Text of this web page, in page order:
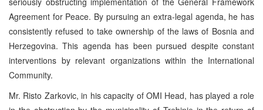
Agreement for Peace. By pursuing an extra-legal agenda, he has
consistently refused to take ownership of the laws of Bosnia and
Herzegovina. This agenda has been pursued despite constant
interventions by relevant organizations within the International
Community.
Mr. Risto Zarkovic, in his capacity of OMI Head, has played a role